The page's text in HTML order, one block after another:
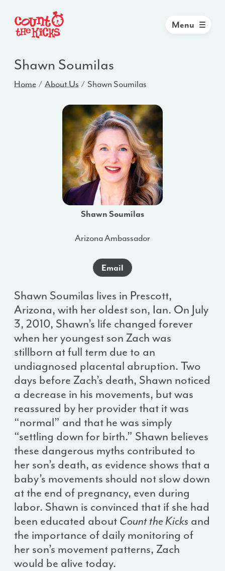
Menu
Shawn Soumilas
Home About Us Shawn Soumilas
Shawn Soumilas
Arizona Ambassador
Email
Shawn Soumilas lives in Prescott,
Arizona, with her oldest son, Ian. On July
3, 2010, Shawn’s life changed forever
when her youngest son Zach was
stillborn at full term due to an
undiagnosed placental abruption. Two
days before Zach’s death, Shawn noticed
a decrease in his movements, but was
reassured by her provider that it was
“normal” and that he was simply
“settling down for birth.” Shawn believes
these dangerous myths contributed to
her son’s death, as evidence shows that a
baby’s movements should not slow down
at the end of pregnancy, even during
labor. Shawn is convinced that if she had
been educated about Count the Kicks and
the importance of daily monitoring of
her son’s movement patterns, Zach
would be alive today.